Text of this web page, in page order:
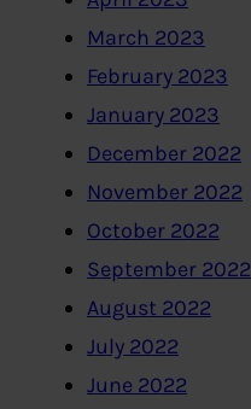
March 2023
February 2023
January 2023
December 2022
November 2022
October 2022
September 2022
August 2022
July 2022
June 2022